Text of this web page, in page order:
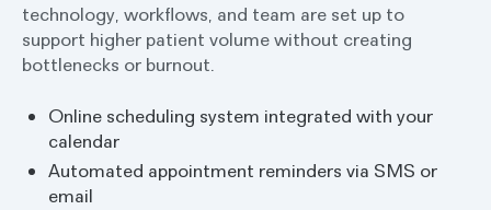
technology, workflows, and team are set up to
support higher patient volume without creating
bottlenecks or burnout.
Online scheduling system integrated with your
calendar
Automated appointment reminders via SMS or
email